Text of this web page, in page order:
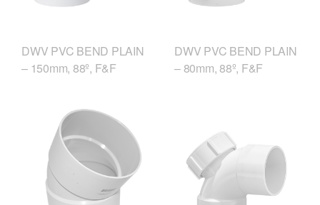
DWV PVC BEND PLAIN
– 150mm, 88º, F&F
DWV PVC BEND PLAIN
– 80mm, 88º, F&F